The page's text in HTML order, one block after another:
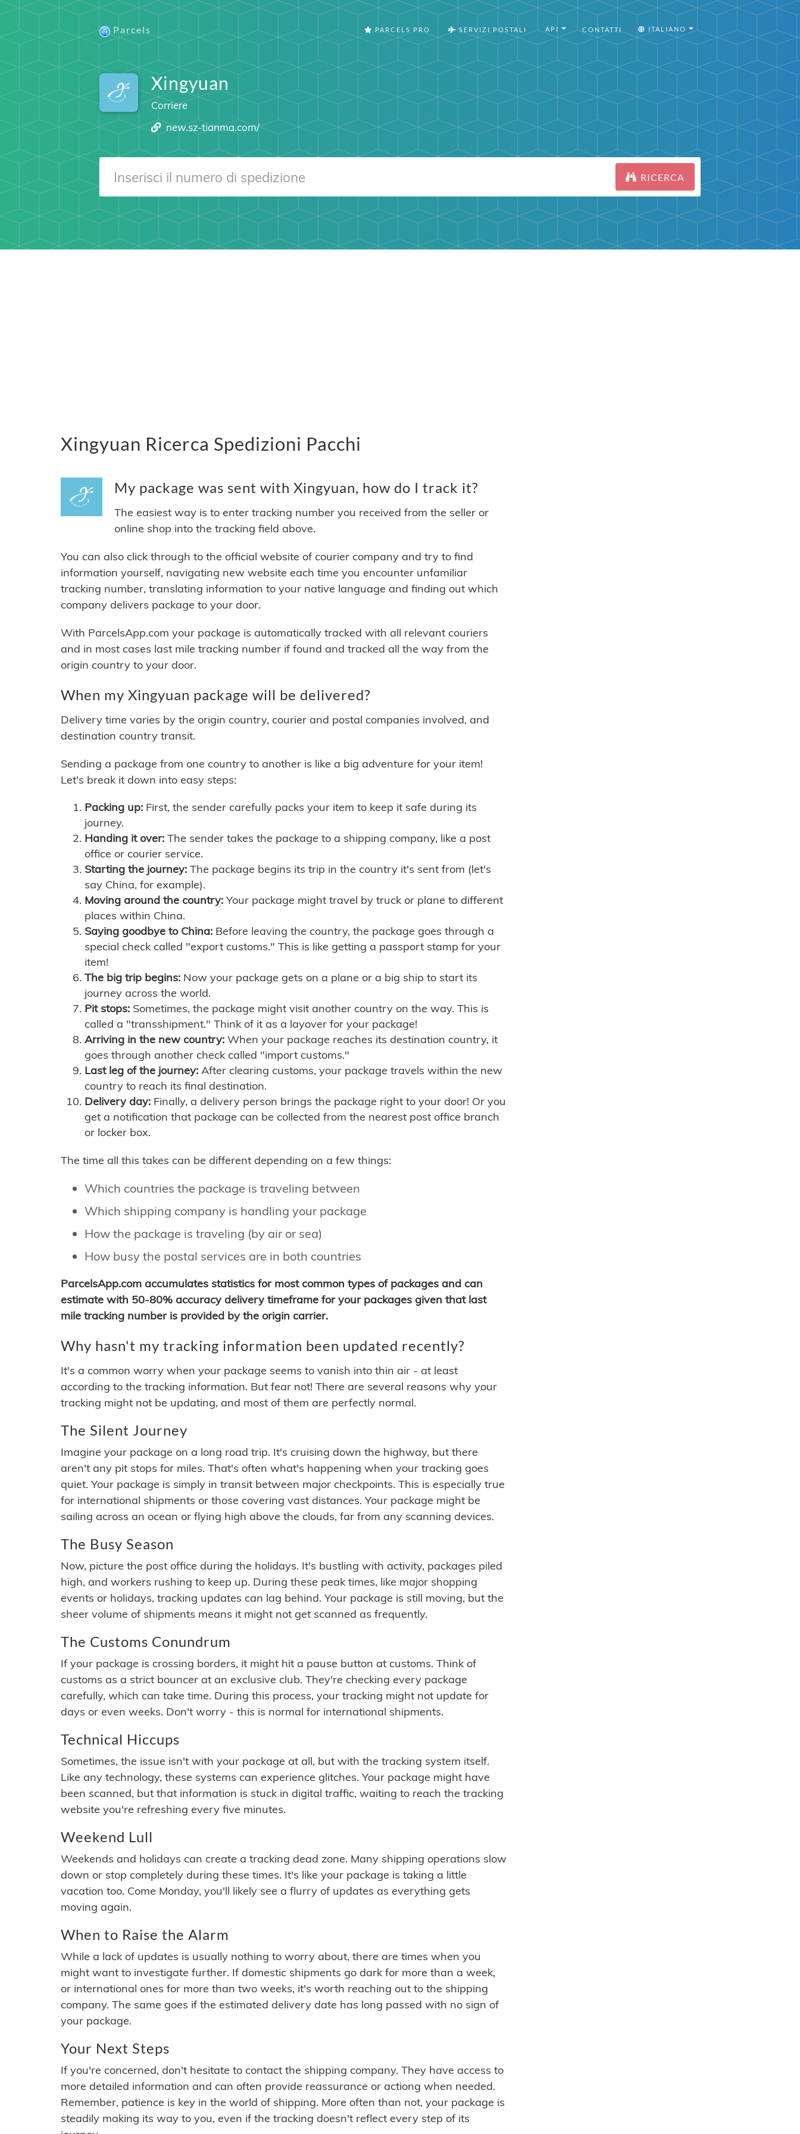
Parcels PARCELS PRO SERVIZI POSTALI API CONTATTI ITALIANO
Xingyuan
Corriere
new.sz-tianma.com/
RICERCA
Xingyuan Ricerca Spedizioni Pacchi
My package was sent with Xingyuan, how do I track it?
The easiest way is to enter tracking number you received from the seller or
online shop into the tracking field above.
You can also click through to the official website of courier company and try to find
information yourself, navigating new website each time you encounter unfamiliar
tracking number, translating information to your native language and finding out which
company delivers package to your door.
With ParcelsApp.com your package is automatically tracked with all relevant couriers
and in most cases last mile tracking number if found and tracked all the way from the
origin country to your door.
When my Xingyuan package will be delivered?
Delivery time varies by the origin country, courier and postal companies involved, and
destination country transit.
Sending a package from one country to another is like a big adventure for your item!
Let's break it down into easy steps:
Packing up: First, the sender carefully packs your item to keep it safe during its
journey.
Handing it over: The sender takes the package to a shipping company, like a post
office or courier service.
Starting the journey: The package begins its trip in the country it's sent from (let's
say China, for example).
Moving around the country: Your package might travel by truck or plane to different
places within China.
Saying goodbye to China: Before leaving the country, the package goes through a
special check called "export customs." This is like getting a passport stamp for your
item!
The big trip begins: Now your package gets on a plane or a big ship to start its
journey across the world.
Pit stops: Sometimes, the package might visit another country on the way. This is
called a "transshipment." Think of it as a layover for your package!
Arriving in the new country: When your package reaches its destination country, it
goes through another check called "import customs."
Last leg of the journey: After clearing customs, your package travels within the new
country to reach its final destination.
Delivery day: Finally, a delivery person brings the package right to your door! Or you
get a notification that package can be collected from the nearest post office branch
or locker box.
The time all this takes can be different depending on a few things:
Which countries the package is traveling between
Which shipping company is handling your package
How the package is traveling (by air or sea)
How busy the postal services are in both countries
ParcelsApp.com accumulates statistics for most common types of packages and can
estimate with 50-80% accuracy delivery timeframe for your packages given that last
mile tracking number is provided by the origin carrier.
Why hasn't my tracking information been updated recently?
It's a common worry when your package seems to vanish into thin air - at least
according to the tracking information. But fear not! There are several reasons why your
tracking might not be updating, and most of them are perfectly normal.
The Silent Journey
Imagine your package on a long road trip. It's cruising down the highway, but there
aren't any pit stops for miles. That's often what's happening when your tracking goes
quiet. Your package is simply in transit between major checkpoints. This is especially true
for international shipments or those covering vast distances. Your package might be
sailing across an ocean or flying high above the clouds, far from any scanning devices.
The Busy Season
Now, picture the post office during the holidays. It's bustling with activity, packages piled
high, and workers rushing to keep up. During these peak times, like major shopping
events or holidays, tracking updates can lag behind. Your package is still moving, but the
sheer volume of shipments means it might not get scanned as frequently.
The Customs Conundrum
If your package is crossing borders, it might hit a pause button at customs. Think of
customs as a strict bouncer at an exclusive club. They're checking every package
carefully, which can take time. During this process, your tracking might not update for
days or even weeks. Don't worry - this is normal for international shipments.
Technical Hiccups
Sometimes, the issue isn't with your package at all, but with the tracking system itself.
Like any technology, these systems can experience glitches. Your package might have
been scanned, but that information is stuck in digital traffic, waiting to reach the tracking
website you're refreshing every five minutes.
Weekend Lull
Weekends and holidays can create a tracking dead zone. Many shipping operations slow
down or stop completely during these times. It's like your package is taking a little
vacation too. Come Monday, you'll likely see a flurry of updates as everything gets
moving again.
When to Raise the Alarm
While a lack of updates is usually nothing to worry about, there are times when you
might want to investigate further. If domestic shipments go dark for more than a week,
or international ones for more than two weeks, it's worth reaching out to the shipping
company. The same goes if the estimated delivery date has long passed with no sign of
your package.
Your Next Steps
If you're concerned, don't hesitate to contact the shipping company. They have access to
more detailed information and can often provide reassurance or actiong when needed.
Remember, patience is key in the world of shipping. More often than not, your package is
steadily making its way to you, even if the tracking doesn't reflect every step of its